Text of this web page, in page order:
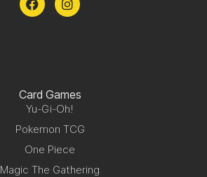
Card Games
Yu-Gi-Oh!
Pokemon TCG
One Piece
Magic The Gathering